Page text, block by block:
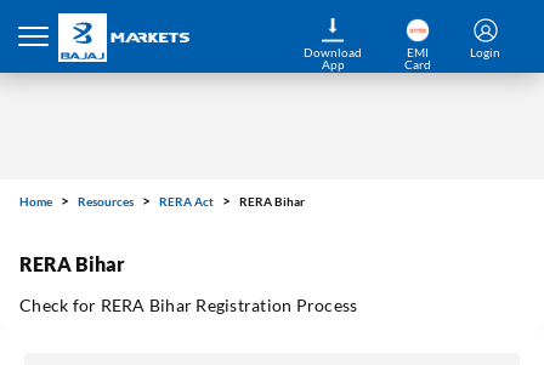
Download
App
EMI
Card
Login
Home Resources RERA Act RERA Bihar
RERA Bihar
Check for RERA Bihar Registration Process